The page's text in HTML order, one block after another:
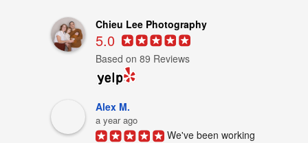
Chieu Lee Photography
5.0
Based on 89 Reviews
Alex M.
a year ago
We've been working